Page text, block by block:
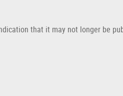
that it may not longer be